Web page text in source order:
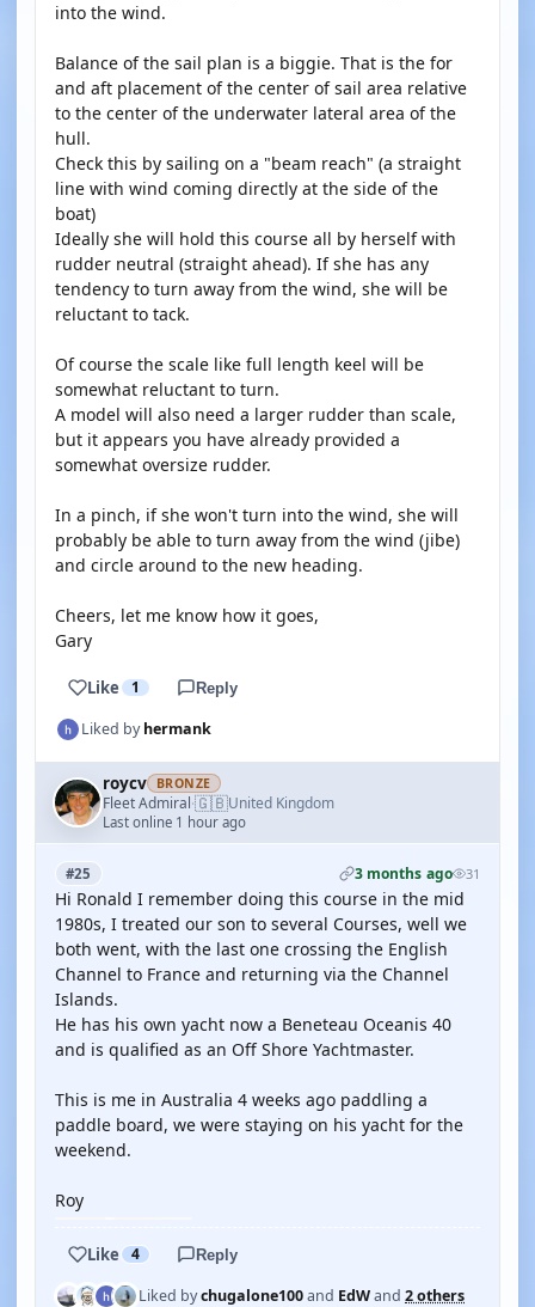
into the wind.
Balance of the sail plan is a biggie. That is the for
and aft placement of the center of sail area relative
to the center of the underwater lateral area of the
hull.
Check this by sailing on a "beam reach" (a straight
line with wind coming directly at the side of the
boat)
Ideally she will hold this course all by herself with
rudder neutral (straight ahead). If she has any
tendency to turn away from the wind, she will be
reluctant to tack.
Of course the scale like full length keel will be
somewhat reluctant to turn.
A model will also need a larger rudder than scale,
but it appears you have already provided a
somewhat oversize rudder.
In a pinch, if she won't turn into the wind, she will
probably be able to turn away from the wind (jibe)
and circle around to the new heading.
Cheers, let me know how it goes,
Gary
Like 1 Reply
Liked byhermank
roycv BRONZE
Fleet Admiral·🇬🇧United Kingdom
Last online 1 hour ago
#25 3 months ago 31
Hi Ronald I remember doing this course in the mid
1980s, I treated our son to several Courses, well we
both went, with the last one crossing the English
Channel to France and returning via the Channel
Islands.
He has his own yacht now a Beneteau Oceanis 40
and is qualified as an Off Shore Yachtmaster.
This is me in Australia 4 weeks ago paddling a
paddle board, we were staying on his yacht for the
weekend.
Roy
Like 4 Reply
Liked bychugalone100and EdWand 2 others